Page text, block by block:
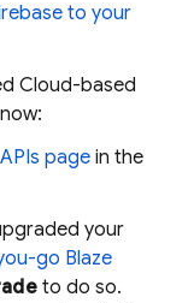
to your
Cloud-based
APIs page in the
your
go Blaze
to do so.